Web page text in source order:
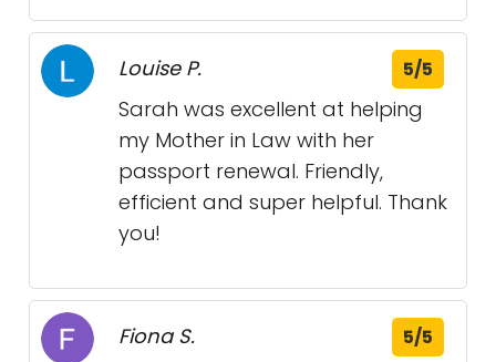
Louise P. 5/5
Sarah was excellent at helping
my Mother in Law with her
passport renewal. Friendly,
efficient and super helpful. Thank
you!
Fiona S. 5/5